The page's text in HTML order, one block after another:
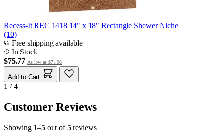
Recess-It REC 1418 14" x 18" Rectangle Shower Niche
(10)
Free shipping available
In Stock
$75.77 As low as $71.98
Add to Cart
1 / 4
Customer Reviews
Showing 1–5 out of5 reviews